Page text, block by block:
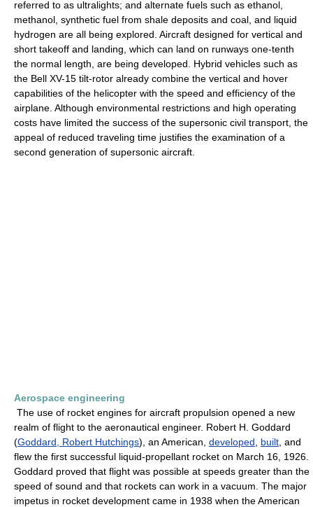
referred to as ultralights; and alternate fuels such as ethanol,
methanol, synthetic fuel from shale deposits and coal, and liquid
hydrogen are all being explored. Aircraft designed for vertical and
short takeoff and landing, which can land on runways one-tenth
the normal length, are being developed. Hybrid vehicles such as
the Bell XV-15 tilt-rotor already combine the vertical and hover
capabilities of the helicopter with the speed and efficiency of the
airplane. Although environmental restrictions and high operating
costs have limited the success of the supersonic civil transport, the
appeal of reduced traveling time justifies the examination of a
second generation of supersonic aircraft.
Aerospace engineering
The use of rocket engines for aircraft propulsion opened a new
realm of flight to the aeronautical engineer. Robert H. Goddard
(Goddard, Robert Hutchings), an American, developed built , and
flew the first successful liquid-propellant rocket on March 16, 1926.
Goddard proved that flight was possible at speeds greater than the
speed of sound and that rockets can work in a vacuum. The major
impetus in rocket development came in 1938 when the American